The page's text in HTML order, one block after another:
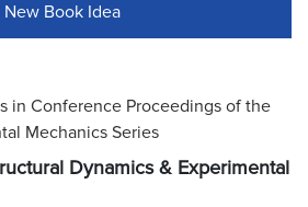
New Book Idea
in Conference Proceedings of the
Mechanics Series
Dynamics & Experimental